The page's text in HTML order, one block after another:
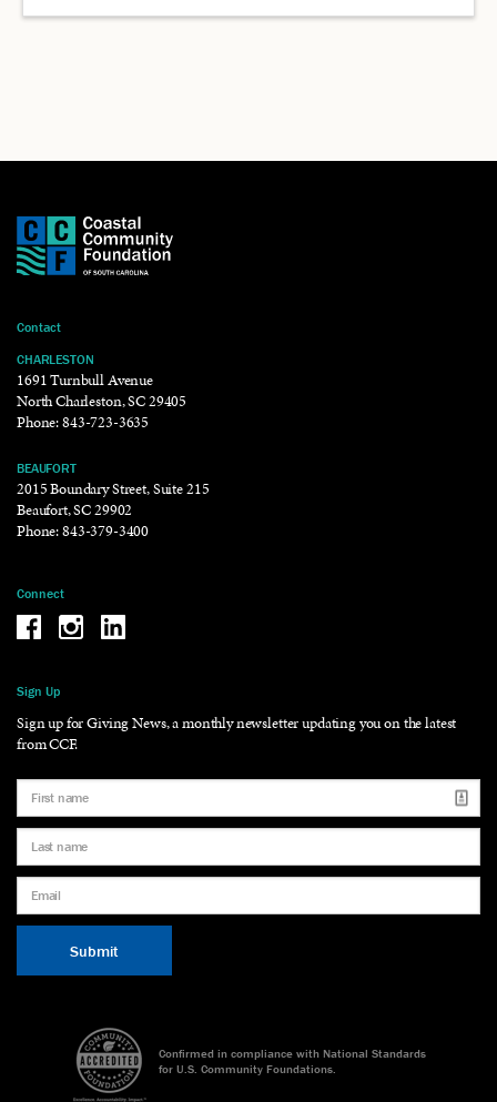
Contact
CHARLESTON
1691 Turnbull Avenue
North Charleston, SC 29405
Phone:843-723-3635
BEAUFORT
2015 Boundary Street, Suite 215
Beaufort, SC 29902
Phone:843-379-3400
Connect
Be the reason why Facebook
Be the reason why Instagram
Be the reason why LinkedIn
Sign Up
Sign up for Giving News, a monthly newsletter updating you on the latest
from CCF.
Confirmed in compliance with National Standards
for U.S. Community Foundations.